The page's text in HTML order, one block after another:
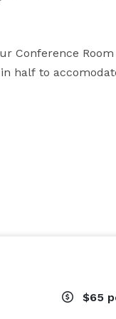
Conference
half to
room
room for check in,
$65